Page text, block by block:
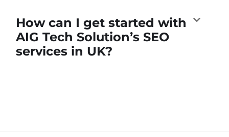
How can I get started with
AIG Tech Solution’s SEO
services in UK?